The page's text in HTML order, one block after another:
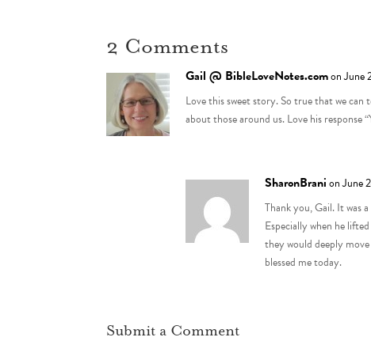
2 Comments
Gail @ BibleLoveNotes.comon June
Love this sweet story. So true that we can
about those around us. Love his response
SharonBrani on June
Thank you, Gail. It was
Especially when he
they would deeply
blessed me today.
Submit a Comment